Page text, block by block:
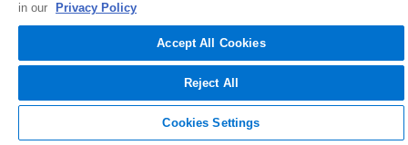
© 2026 NIBCO INC. All Rights Reserved
in our
Privacy Policy
Accept All Cookies
Reject All
Cookies Settings